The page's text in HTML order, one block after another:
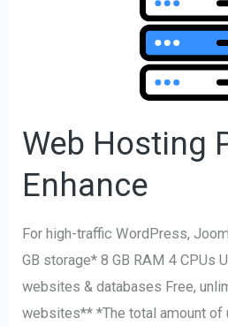
Web Hosting
Enhance
For high-traffic WordPress,
GB storage* 8 GB RAM 4 CPUs
websites & databases Free,
websites** *The total amount of